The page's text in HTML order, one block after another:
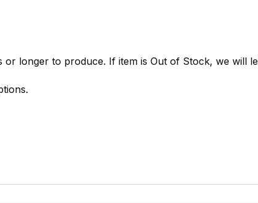
or longer to produce. If item is Out of Stock, we will